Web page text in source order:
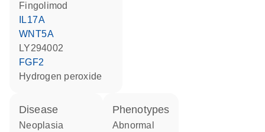
fingolimod
IL17A
WNT5A
LY294002
FGF2
hydrogen peroxide
disease
neoplasia
phenotypes
abnormal